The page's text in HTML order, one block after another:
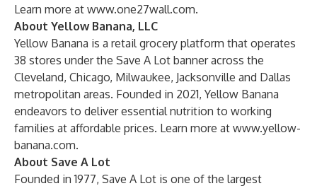
Learn more at www.one27wall.com.
About Yellow Banana, LLC
Yellow Banana is a retail grocery platform that operates
38 stores under the Save A Lot banner across the
Cleveland, Chicago, Milwaukee, Jacksonville and Dallas
metropolitan areas. Founded in 2021, Yellow Banana
endeavors to deliver essential nutrition to working
families at affordable prices. Learn more at www.yellow-
banana.com.
About Save A Lot
Founded in 1977, Save A Lot is one of the largest